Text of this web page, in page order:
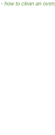
- how to clean an oven